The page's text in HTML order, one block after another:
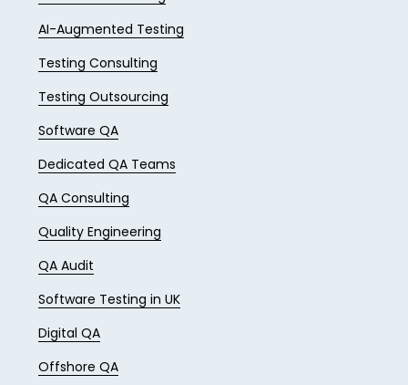
AI-Augmented Testing
Testing Consulting
Testing Outsourcing
Software QA
Dedicated QA Teams
QA Consulting
Quality Engineering
QA Audit
Software Testing in UK
Digital QA
Offshore QA